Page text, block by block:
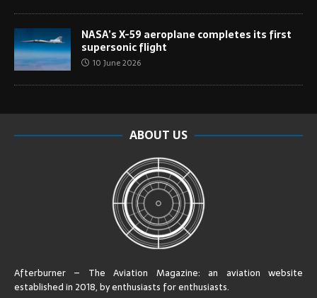
NASA’s X-59 aeroplane completes its first
supersonic flight
10 June 2026
ABOUT US
Afterburner – The Aviation Magazine:an aviation website
established in 2018, by enthusiasts for enthusiasts.